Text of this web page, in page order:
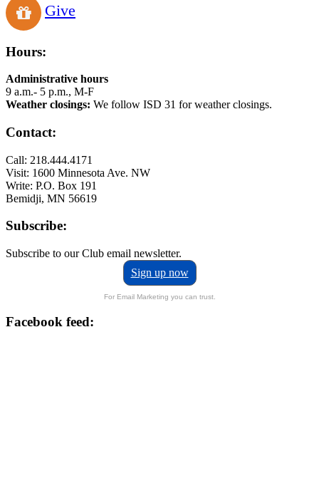
Give
Hours:
Administrative hours
9 a.m.- 5 p.m., M-F
Weather closings: We follow ISD 31 for weather closings.
Contact:
Call: 218.444.4171
Visit: 1600 Minnesota Ave. NW
Write: P.O. Box 191
Bemidji, MN 56619
Subscribe:
Subscribe to our Club email newsletter.
Sign up now
For Email Marketing you can trust.
Facebook feed: